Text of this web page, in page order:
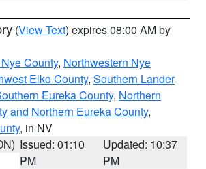
(View Text) expires 08:00 AM by
County, Northwestern Nye
Elko County, Southern Lander
Eureka County, Northern
and Northern Eureka County,
, in NV
Issued: 01:10
PM
Updated: 10:37
PM